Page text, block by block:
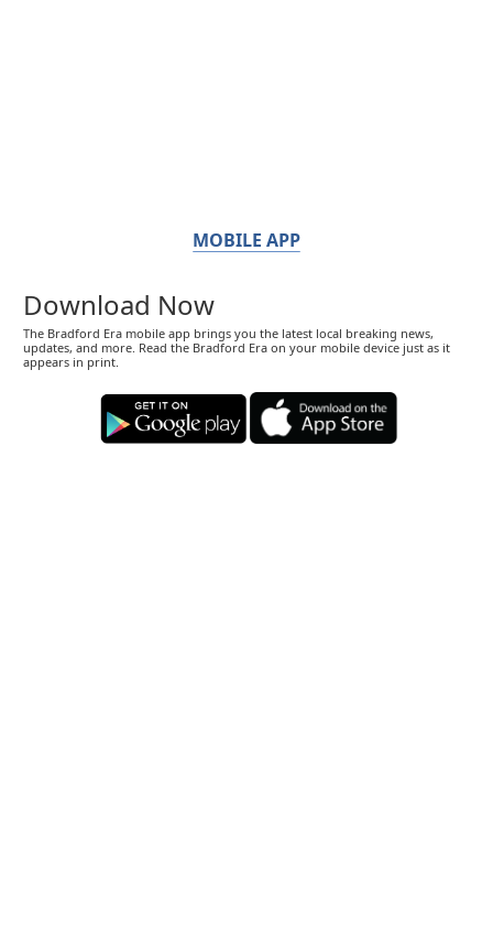
MOBILE APP
Download Now
The Bradford Era mobile app brings you the latest local breaking news,
updates, and more. Read the Bradford Era on your mobile device just as it
appears in print.